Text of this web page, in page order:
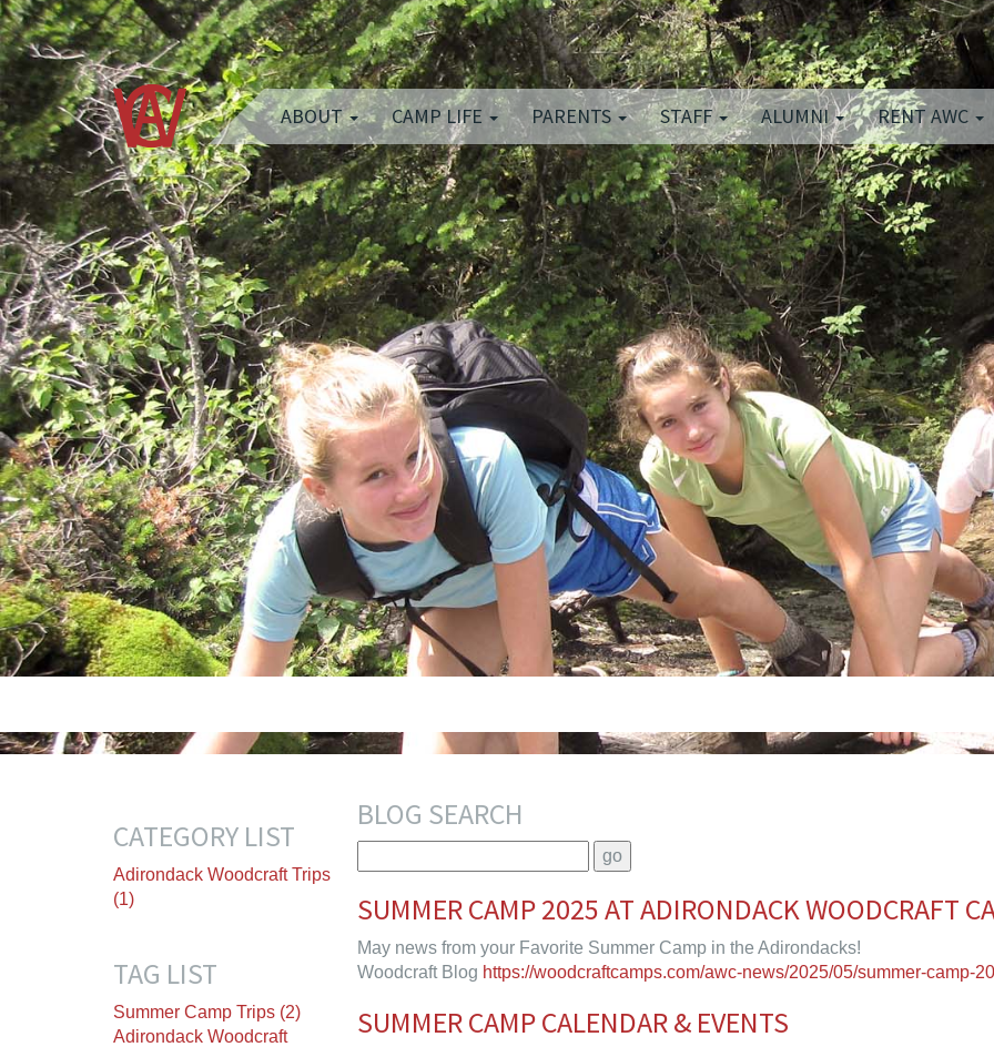
ABOUT CAMP LIFE PARENTS STAFF ALUMNI RENT AWC
CATEGORY LIST
Adirondack Woodcraft Trips
(1)
TAG LIST
Summer Camp Trips (2)
Adirondack Woodcraft
BLOG SEARCH
SUMMER CAMP 2025 AT ADIRONDACK WOODCRAFT
May news from your Favorite Summer Camp in the Adirondacks!
Woodcraft Blog https://woodcraftcamps.com/awc-news/2025/05/summer-camp-
SUMMER CAMP CALENDAR & EVENTS